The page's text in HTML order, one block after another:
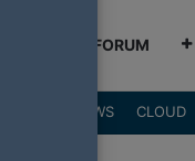
GREENSHIFT FORUM
REVIEWS CLOUD